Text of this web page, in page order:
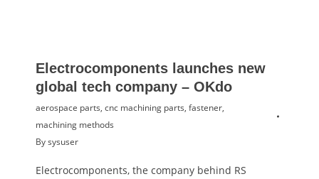
Electrocomponents launches new
global tech company – OKdo
aerospace parts, cnc machining parts, fastener,
machining methods
Bysysuser
Electrocomponents, the company behind RS